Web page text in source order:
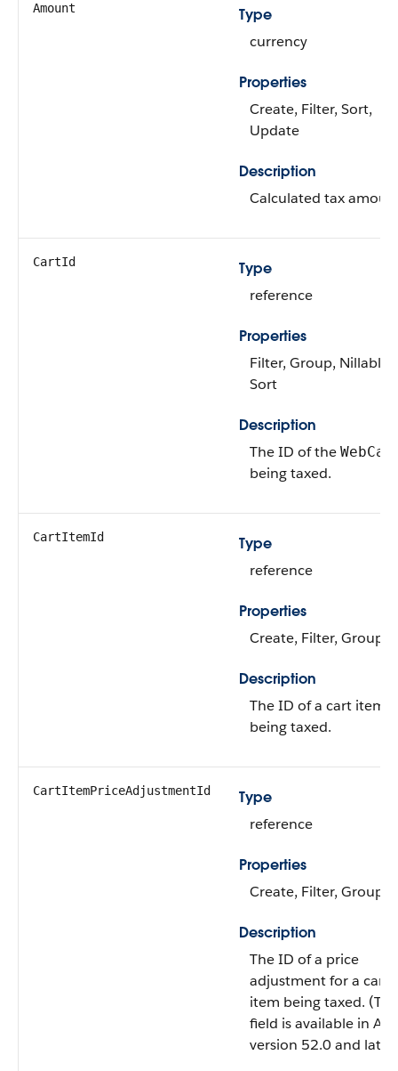
Amount
Type
currency
Properties
Create, Filter, Sort,
Update
Description
Calculated tax
CartId
Type
reference
Properties
Filter, Group, Nillable,
Sort
Description
The ID of the
being taxed.
CartItemId
Type
reference
Properties
Create, Filter, Group,
Description
The ID of a cart item
being taxed.
CartItemPriceAdjustmentId
Type
reference
Properties
Create, Filter, Group,
Description
The ID of a price
adjustment for a cart
item being taxed.
field is available in API
version 52.0 and